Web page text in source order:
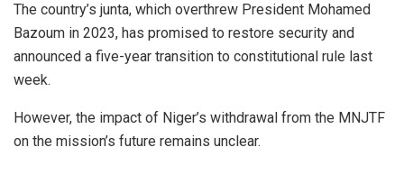
The country’s junta, which overthrew President Mohamed
Bazoum in 2023, has promised to restore security and
announced a five-year transition to constitutional rule last
week.
However, the impact of Niger’s withdrawal from the MNJTF
on the mission’s future remains unclear.